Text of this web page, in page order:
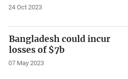
24 Oct 2023
Bangladesh could incur
losses of $7b
07 May 2023